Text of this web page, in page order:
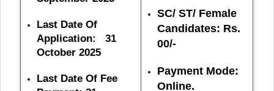
Last Date Of
Application: 31
October 2025
Last Date Of Fee
SC/ ST/ Female
Candidates: Rs.
00/-
Payment Mode:
Online.